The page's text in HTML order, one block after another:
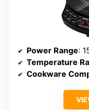
Power Range:
Temperature
Cookware